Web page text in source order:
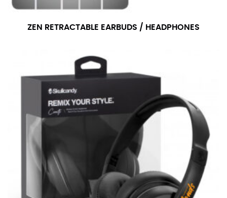
ZEN RETRACTABLE EARBUDS / HEADPHONES